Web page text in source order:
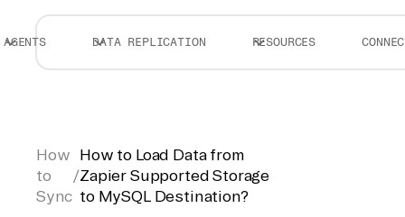
AGENTS DATA REPLICATION RESOURCES
How
to
Sync
/
How to Load Data from
Zapier Supported Storage
to MySQL Destination?